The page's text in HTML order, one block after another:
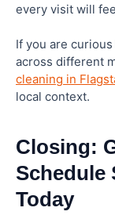
every visit will
If you are
across different
cleaning in
local context.
Closing:
Schedule
Today